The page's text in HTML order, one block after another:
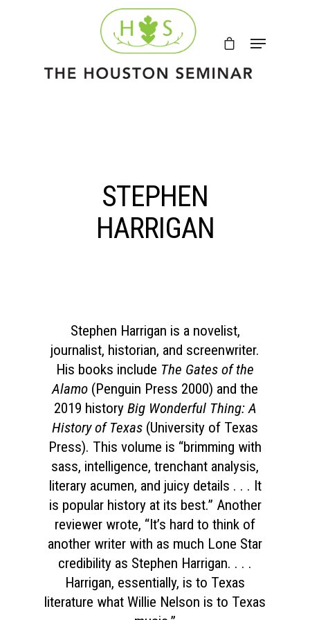
STEPHEN
HARRIGAN
Stephen Harrigan is a novelist,
journalist, historian, and screenwriter.
His books include The Gates of the
Alamo (Penguin Press 2000) and the
2019 history Big Wonderful Thing: A
History of Texas (University of Texas
Press). This volume is “brimming with
sass, intelligence, trenchant analysis,
literary acumen, and juicy details . . . It
is popular history at its best.” Another
reviewer wrote, “It’s hard to think of
another writer with as much Lone Star
credibility as Stephen Harrigan. . . .
Harrigan, essentially, is to Texas
literature what Willie Nelson is to Texas